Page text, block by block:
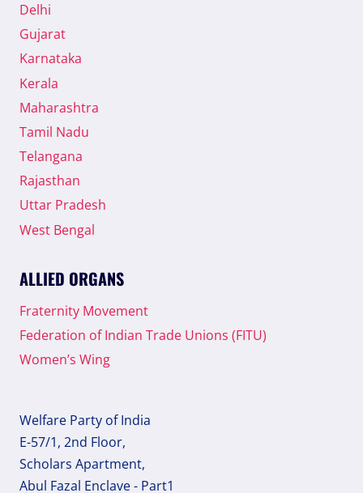
Delhi
Gujarat
Karnataka
Kerala
Maharashtra
Tamil Nadu
Telangana
Rajasthan
Uttar Pradesh
West Bengal
ALLIED ORGANS
Fraternity Movement
Federation of Indian Trade Unions (FITU)
Women’s Wing
Welfare Party of India
E-57/1, 2nd Floor,
Scholars Apartment,
Abul Fazal Enclave - Part1